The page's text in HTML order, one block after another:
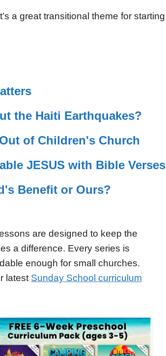
a great transitional theme for starting
the Haiti Earthquakes?
of Children's Church
JESUS with Bible Verses
Benefit or Ours?
are designed to keep the
a difference. Every series is
enough for small churches.
latest Sunday School curriculum